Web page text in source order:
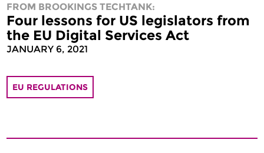
FROM BROOKINGS TECHTANK:
Four lessons for US legislators from
the EU Digital Services Act
JANUARY 6, 2021
EU REGULATIONS